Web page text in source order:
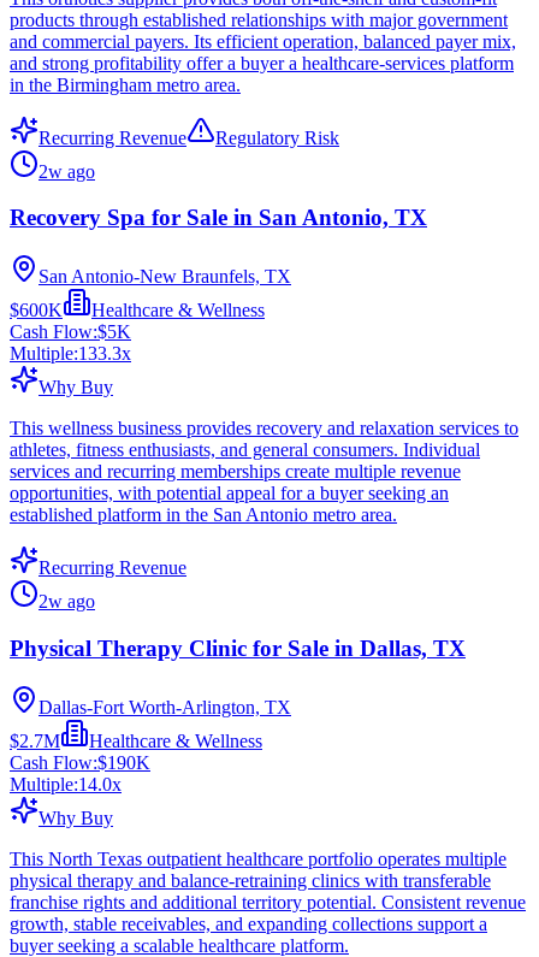
products through established relationships with major government
and commercial payers. Its efficient operation, balanced payer mix,
and strong profitability offer a buyer a healthcare-services platform
in the Birmingham metro area.
Recurring Revenue
Regulatory Risk
2w ago
Recovery Spa for Sale in San Antonio, TX
San Antonio-New Braunfels, TX
$600K
Healthcare & Wellness
Cash Flow:$5K
Multiple:133.3x
Why Buy
This wellness business provides recovery and relaxation services to
athletes, fitness enthusiasts, and general consumers. Individual
services and recurring memberships create multiple revenue
opportunities, with potential appeal for a buyer seeking an
established platform in the San Antonio metro area.
Recurring Revenue
2w ago
Physical Therapy Clinic for Sale in Dallas, TX
Dallas-Fort Worth-Arlington, TX
$2.7M
Healthcare & Wellness
Cash Flow:$190K
Multiple:14.0x
Why Buy
This North Texas outpatient healthcare portfolio operates multiple
physical therapy and balance-retraining clinics with transferable
franchise rights and additional territory potential. Consistent revenue
growth, stable receivables, and expanding collections support a
buyer seeking a scalable healthcare platform.